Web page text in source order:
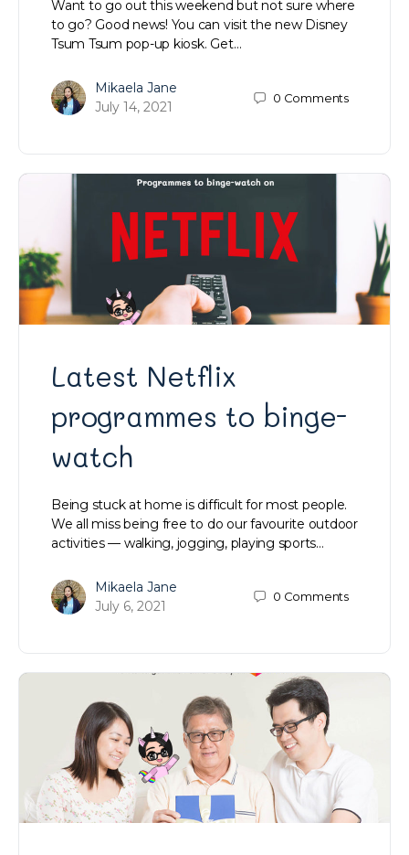
Want to go out this weekend but not sure where
to go? Good news! You can visit the new Disney
Tsum Tsum pop-up kiosk. Get…
Mikaela Jane
July 14, 2021
0 Comments
Latest Netflix
programmes to binge-
watch
Being stuck at home is difficult for most people.
We all miss being free to do our favourite outdoor
activities — walking, jogging, playing sports…
Mikaela Jane
July 6, 2021
0 Comments